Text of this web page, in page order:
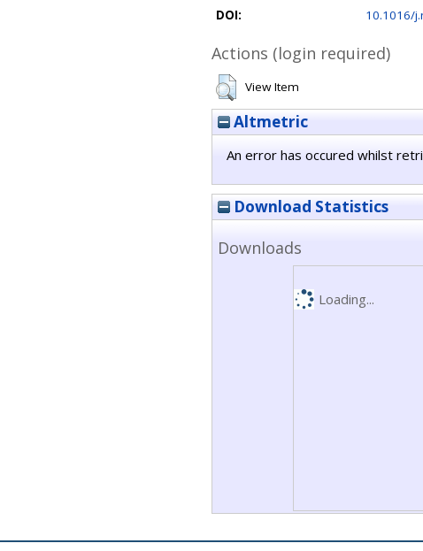
DOI:
10.1016/
Actions (login required)
View Item
Altmetric
An error has occured whilst
Download Statistics
Downloads
Loading...